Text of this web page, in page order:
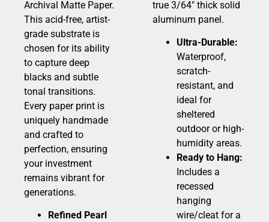
Archival Matte Paper.
This acid-free, artist-
grade substrate is
chosen for its ability
to capture deep
blacks and subtle
tonal transitions.
Every paper print is
uniquely handmade
and crafted to
perfection, ensuring
your investment
remains vibrant for
generations.
Refined Pearl
true 3/64″ thick solid
aluminum panel.
Ultra-Durable:
Waterproof,
scratch-
resistant, and
ideal for
sheltered
outdoor or high-
humidity areas.
Ready to Hang:
Includes a
recessed
hanging
wire/cleat for a